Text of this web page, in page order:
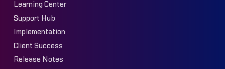
Learning Center
Support Hub
Implementation
Client Success
Release Notes